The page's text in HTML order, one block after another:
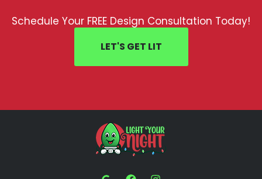
Schedule Your FREE Design Consultation Today!
LET'S GET LIT